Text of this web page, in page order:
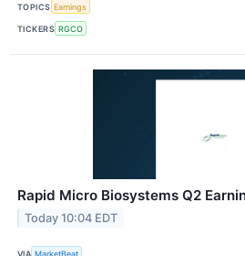
TOPICS Earnings
TICKERS RGCO
Rapid Micro Biosystems Q2
Today 10:04 EDT
VIA MarketBeat